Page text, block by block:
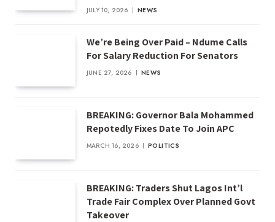
JULY 10, 2026 NEWS
We’re Being Over Paid – Ndume Calls
For Salary Reduction For Senators
JUNE 27, 2026 NEWS
BREAKING: Governor Bala Mohammed
Repotedly Fixes Date To Join APC
MARCH 16, 2026 POLITICS
BREAKING: Traders Shut Lagos Int’l
Trade Fair Complex Over Planned Govt
Takeover